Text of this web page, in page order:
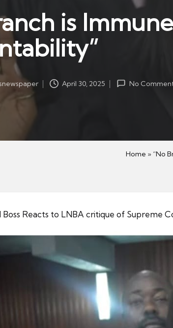
is
April 30, 2025 No
Home » “No
Reacts to LNBA critique of Supreme